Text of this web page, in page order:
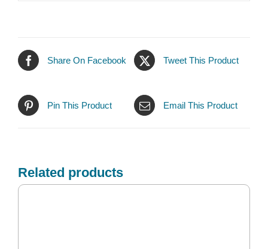
Share On Facebook Tweet This Product
Pin This Product Email This Product
Related products